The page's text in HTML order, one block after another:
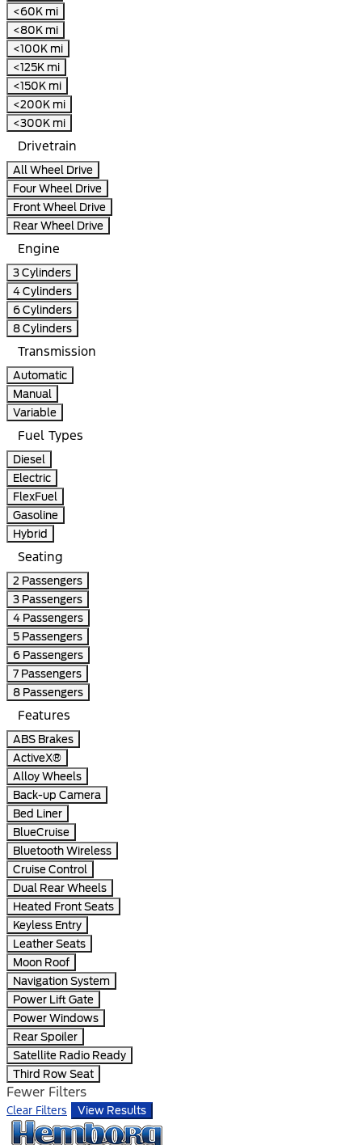
<60K mi
<80K mi
<100K mi
<125K mi
<150K mi
<200K mi
<300K mi
Drivetrain
All Wheel Drive
Four Wheel Drive
Front Wheel Drive
Rear Wheel Drive
Engine
3 Cylinders
4 Cylinders
6 Cylinders
8 Cylinders
Transmission
Automatic
Manual
Variable
Fuel Types
Diesel
Electric
FlexFuel
Gasoline
Hybrid
Seating
2 Passengers
3 Passengers
4 Passengers
5 Passengers
6 Passengers
7 Passengers
8 Passengers
Features
ABS Brakes
ActiveX®
Alloy Wheels
Back-up Camera
Bed Liner
BlueCruise
Bluetooth Wireless
Cruise Control
Dual Rear Wheels
Heated Front Seats
Keyless Entry
Leather Seats
Moon Roof
Navigation System
Power Lift Gate
Power Windows
Rear Spoiler
Satellite Radio Ready
Third Row Seat
Fewer Filters
Clear Filters View Results